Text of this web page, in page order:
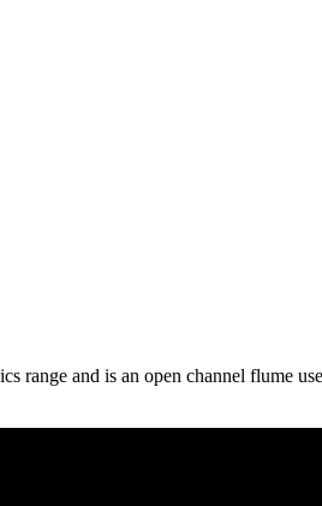
and is an open channel flume